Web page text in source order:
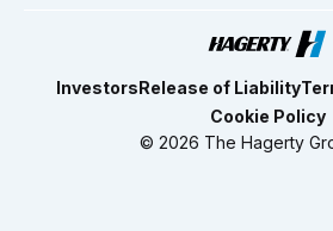
InvestorsRelease of Liability
Cookie Policy
© 2026 The Hagerty